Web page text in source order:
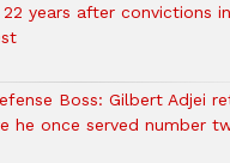
years after convictions
Boss: Gilbert Adjei
he once served number